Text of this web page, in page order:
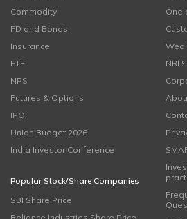
Commodity
FD and Bonds
Insurance
ETF
NPS
Futures & Options
IPO
Union Budget 2026
India Investor Conference
Popular Stock/Share Companies
SBI Share Price
One
NRI